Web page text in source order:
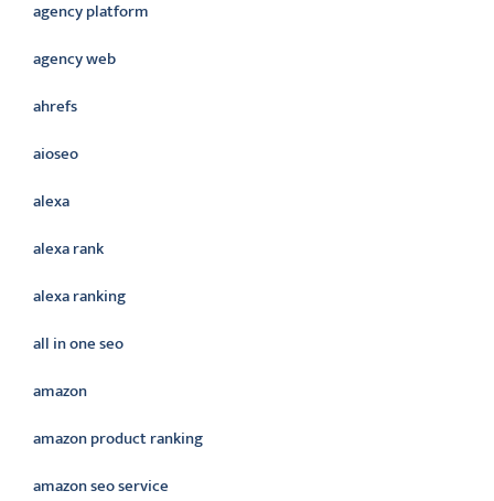
agency platform
agency web
ahrefs
aioseo
alexa
alexa rank
alexa ranking
all in one seo
amazon
amazon product ranking
amazon seo service